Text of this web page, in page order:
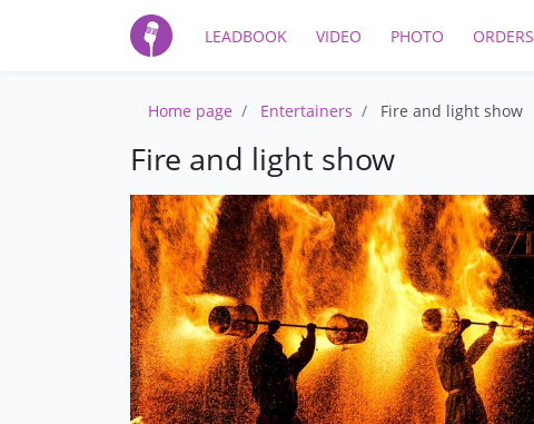
LEADBOOK VIDEO PHOTO ORDERS
Home page Entertainers Fire and light show
Fire and light show